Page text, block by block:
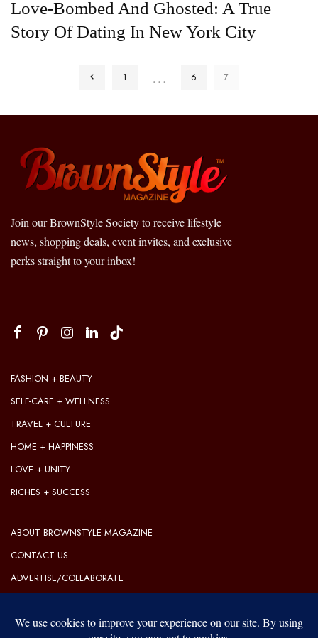
Love-Bombed And Ghosted: A True
Story Of Dating In New York City
1 … 6 7
Join our BrownStyle Society to receive lifestyle
news, shopping deals, event invites, and exclusive
perks straight to your inbox!
FASHION + BEAUTY
SELF-CARE + WELLNESS
TRAVEL + CULTURE
HOME + HAPPINESS
LOVE + UNITY
RICHES + SUCCESS
ABOUT BROWNSTYLE MAGAZINE
CONTACT US
ADVERTISE/COLLABORATE
OUR PRIVACY POLICY